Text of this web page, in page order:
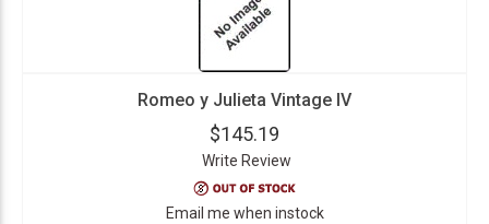
Romeo y Julieta Vintage IV
$145.19
Write Review
Email me when instock